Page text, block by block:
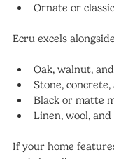
Ornate or
Ecru excels
Oak, walnut,
Stone,
Black or matte
Linen, wool,
If your home